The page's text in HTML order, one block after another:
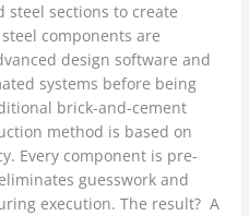
steel sections to create
components are
design software and
systems before being
brick-and-cement
method is based on
Every component is pre-
guesswork and
execution. The result? A